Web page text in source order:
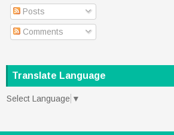
Posts
Comments
Translate Language
Select Language ▼